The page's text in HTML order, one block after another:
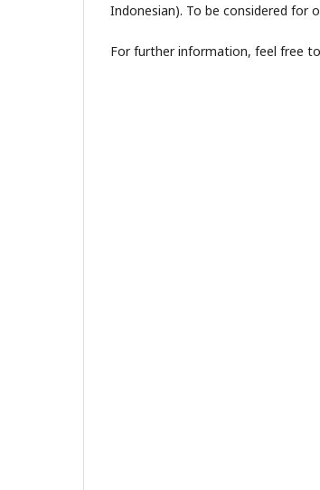
Indonesian). To be considered for
For further information, feel free